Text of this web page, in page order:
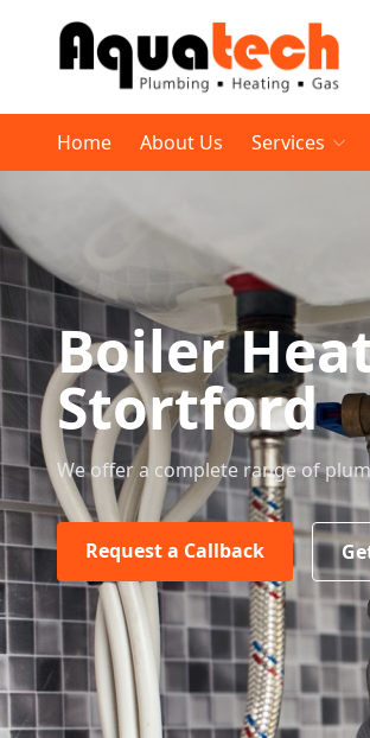
Home About Us Services
Boiler
Stortford
We offer a complete range of
Request a Callback